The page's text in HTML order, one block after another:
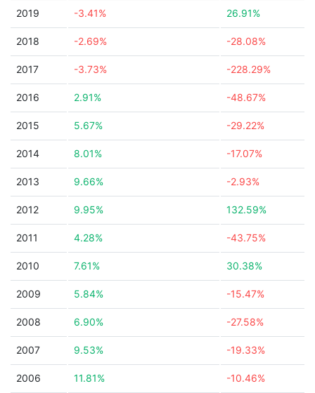
2019 -3.41% 26.91%
2018 -2.69% -28.08%
2017 -3.73% -228.29%
2016 2.91% -48.67%
2015 5.67% -29.22%
2014 8.01% -17.07%
2013 9.66% -2.93%
2012 9.95% 132.59%
2011 4.28% -43.75%
2010 7.61% 30.38%
2009 5.84% -15.47%
2008 6.90% -27.58%
2007 9.53% -19.33%
2006 11.81% -10.46%